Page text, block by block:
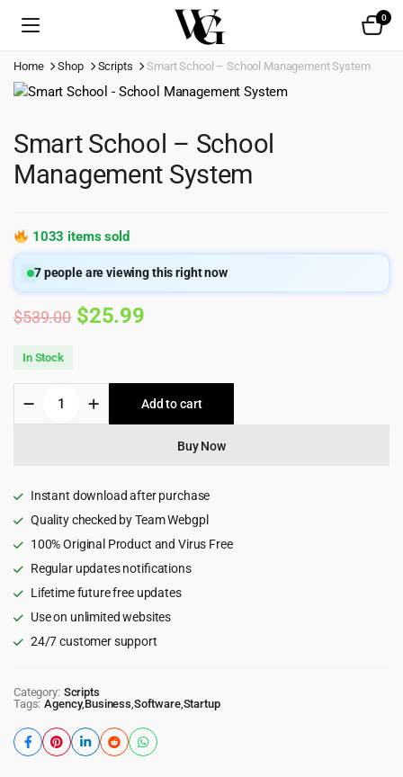
0
Home Shop Scripts Smart School – School Management System
Smart School – School
Management System
1033 items sold
7people are viewing this right now
$539.00 Original
was:
$539.00.
$25.99Current
is:
$25.99.
In Stock
School
-
quantity
Add to cart
Buy Now
Instant download after purchase
Quality checked by Team Webgpl
100% Original Product and Virus Free
Regular updates notifications
Lifetime future free updates
Use on unlimited websites
24/7 customer support
Category: Scripts
Tags: Agency,Business,Software,Startup